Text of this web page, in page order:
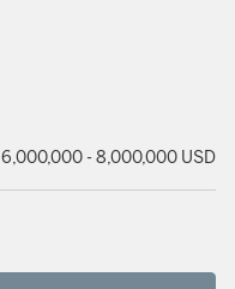
6,000,000 - 8,000,000 USD